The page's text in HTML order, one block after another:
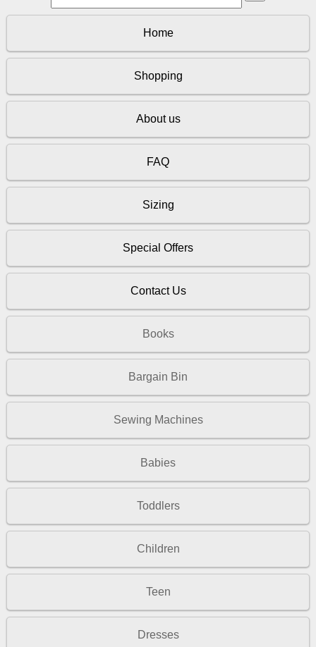
Home
Shopping
About us
FAQ
Sizing
Special Offers
Contact Us
Books
Bargain Bin
Sewing Machines
Babies
Toddlers
Children
Teen
Dresses